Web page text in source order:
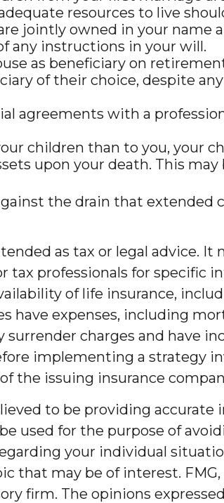
resources to live
jointly owned in your name
any instructions in your will.
as beneficiary on
of their choice, despite
agreements with a
children than to you, your
upon your death. This
the drain that extended
as tax or legal advice.
tax professionals for
of life insurance,
have expenses, including
charges and have
implementing a strategy
the issuing insurance
to be providing
used for the purpose of
your individual
that may be of interest.
firm. The opinions